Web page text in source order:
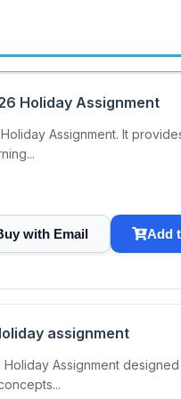
Holiday Assignment
Assignment. It
with Email Add
assignment
Holiday Assignment